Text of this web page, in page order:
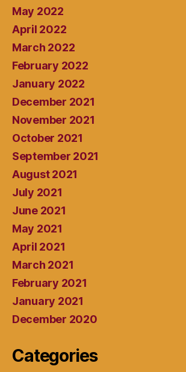
May 2022
April 2022
March 2022
February 2022
January 2022
December 2021
November 2021
October 2021
September 2021
August 2021
July 2021
June 2021
May 2021
April 2021
March 2021
February 2021
January 2021
December 2020
Categories